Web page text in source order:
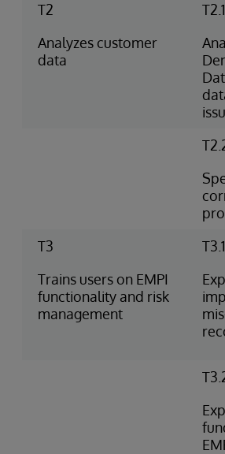
T2
Analyzes customer
data
T2.1
T3
Trains users on EMPI
functionality and risk
management
T3.1